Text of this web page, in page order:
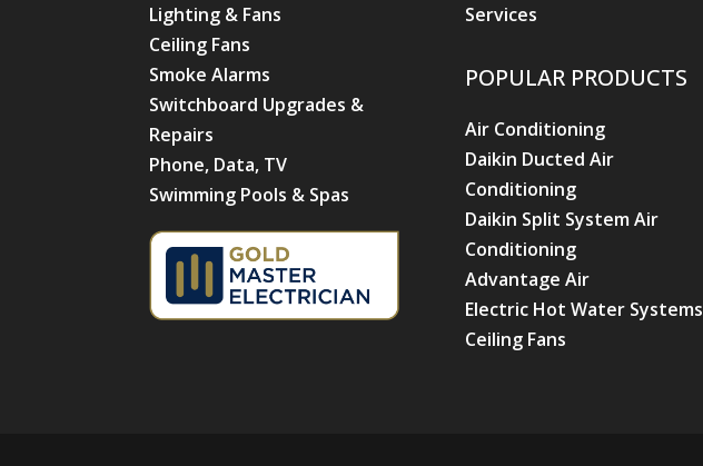
Lighting & Fans
Ceiling Fans
Smoke Alarms
Switchboard Upgrades &
Repairs
Phone, Data, TV
Swimming Pools & Spas
Services
POPULAR PRODUCTS
Air Conditioning
Daikin Ducted Air
Conditioning
Daikin Split System Air
Conditioning
Advantage Air
Electric Hot Water Systems
Ceiling Fans